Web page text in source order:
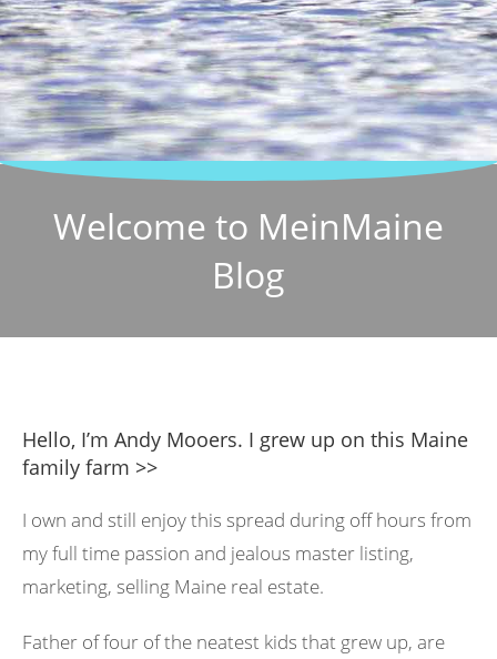
Welcome to MeinMaine
Blog
Hello, I’m Andy Mooers. I grew up on this Maine
family farm >>
I own and still enjoy this spread during off hours from
my full time passion and jealous master listing,
marketing, selling Maine real estate.
Father of four of the neatest kids that grew up, are